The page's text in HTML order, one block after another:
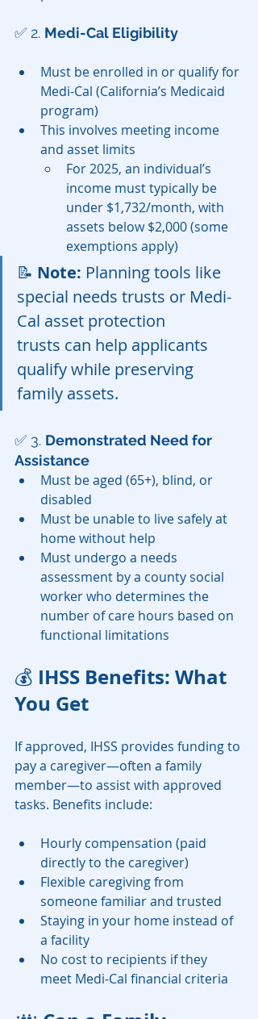
✅ 2. Medi-Cal Eligibility
Must be enrolled in or qualify for
Medi-Cal (California’s Medicaid
program)
This involves meeting income
and asset limits
For 2025, an individual’s
income must typically be
under $1,732/month, with
assets below $2,000 (some
exemptions apply)
📝 Note: Planning tools like
special needs trusts or Medi-
Cal asset protection
trusts can help applicants
qualify while preserving
family assets.
✅ 3. Demonstrated Need for
Assistance
Must be aged (65+), blind, or
disabled
Must be unable to live safely at
home without help
Must undergo a needs
assessment by a county social
worker who determines the
number of care hours based on
functional limitations
💰 IHSS Benefits: What
You Get
If approved, IHSS provides funding to
pay a caregiver—often a family
member—to assist with approved
tasks. Benefits include:
Hourly compensation (paid
directly to the caregiver)
Flexible caregiving from
someone familiar and trusted
Staying in your home instead of
a facility
No cost to recipients if they
meet Medi-Cal financial criteria